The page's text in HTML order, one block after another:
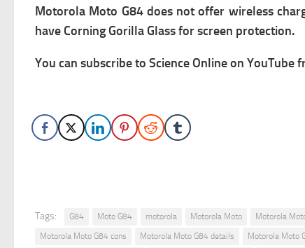
Motorola Moto G84 does not offer wireless
have Corning Gorilla Glass for screen protection.
You can subscribe to Science Online on YouTube
Tags: G84 Moto G84 motorola Motorola Moto Motorola
Motorola Moto G84 cons
Motorola Moto G84 details Motorola Moto